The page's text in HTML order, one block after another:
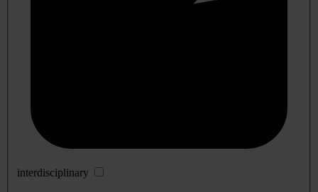
interdisciplinary